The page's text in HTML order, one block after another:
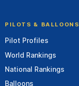
PILOTS & BALLOONS
Pilot Profiles
World Rankings
National Rankings
Balloons